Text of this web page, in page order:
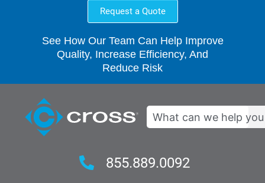
Request a Quote
See How Our Team Can Help Improve
Quality, Increase Efficiency, And
Reduce Risk
Search
855.889.0092